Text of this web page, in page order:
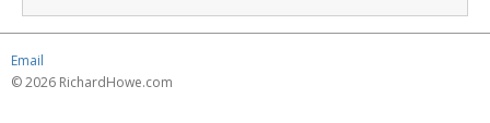
Email
© 2026 RichardHowe.com